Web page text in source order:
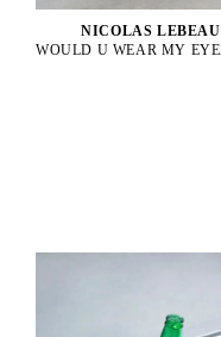
NICOLAS LEBEAU